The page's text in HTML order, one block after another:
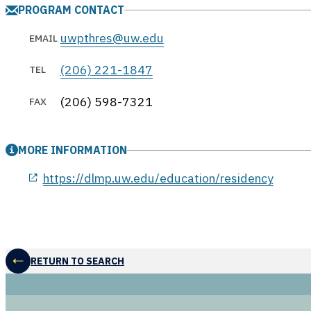
PROGRAM CONTACT
EMAIL uwpthres@uw.edu
TEL (206) 221-1847
FAX (206) 598-7321
MORE INFORMATION
https://dlmp.uw.edu/education/residency
RETURN TO SEARCH